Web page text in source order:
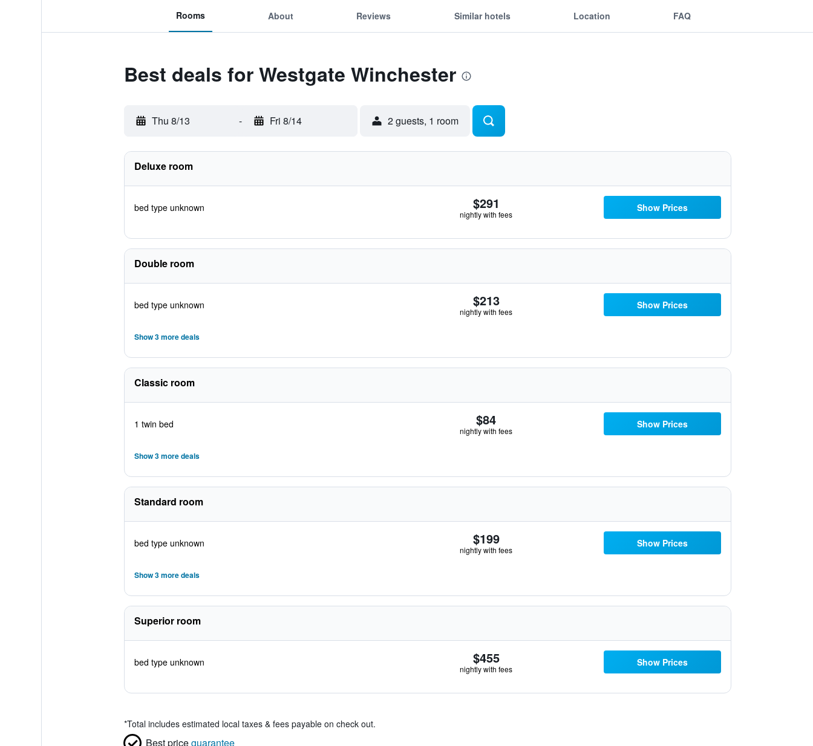
Rooms About Reviews Similar hotels Location FAQ
Best deals for Westgate Winchester
Thu 8/13 - Fri 8/14 2 guests, 1 room
Deluxe room
bed type unknown $291
nightly with fees
Show Prices
Double room
bed type unknown $213
nightly with fees
Show Prices
Show 3 more deals
Classic room
1 twin bed $84
nightly with fees
Show Prices
Show 3 more deals
Standard room
bed type unknown $199
nightly with fees
Show Prices
Show 3 more deals
Superior room
bed type unknown $455
nightly with fees
Show Prices
*Total includes estimated local taxes & fees payable on check out.
Best priceguarantee